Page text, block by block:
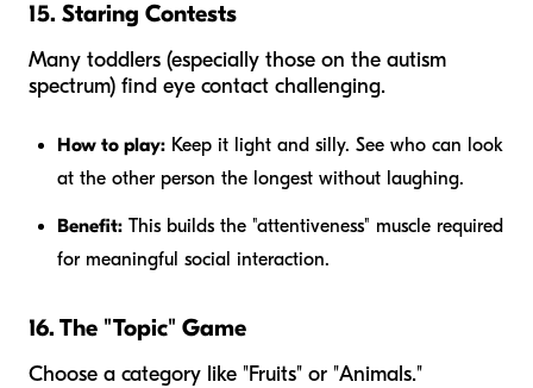
15. Staring Contests
Many toddlers (especially those on the autism
spectrum) find eye contact challenging.
How to play: Keep it light and silly. See who can look
at the other person the longest without laughing.
Benefit: This builds the "attentiveness" muscle required
for meaningful social interaction.
16. The "Topic" Game
Choose a category like "Fruits" or "Animals."